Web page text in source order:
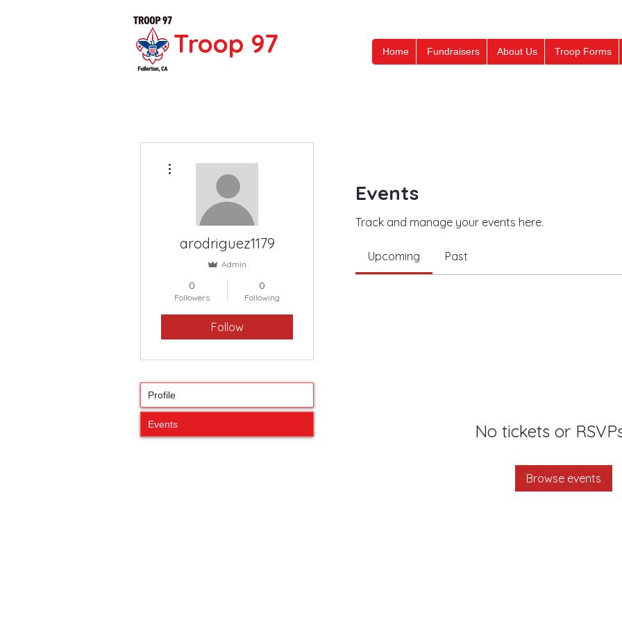
Troop 97 Home Fundraisers About Us Troop Forms
Events
Track and manage your events here.
Upcoming Past
No tickets or
Browse events
arodriguez1179
Admin
0
Followers
0
Following
Follow
Profile
Events